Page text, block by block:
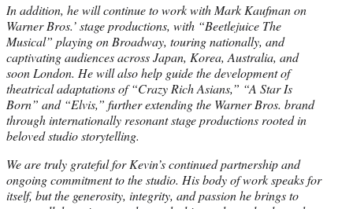
In addition, he will continue to work with Mark Kaufman on
Warner Bros.’ stage productions, with “Beetlejuice The
Musical” playing on Broadway, touring nationally, and
captivating audiences across Japan, Korea, Australia, and
soon London. He will also help guide the development of
theatrical adaptations of “Crazy Rich Asians,” “A Star Is
Born” and “Elvis,” further extending the Warner Bros. brand
through internationally resonant stage productions rooted in
beloved studio storytelling.
We are truly grateful for Kevin’s continued partnership and
ongoing commitment to the studio. His body of work speaks for
itself, but the generosity, integrity, and passion he brings to